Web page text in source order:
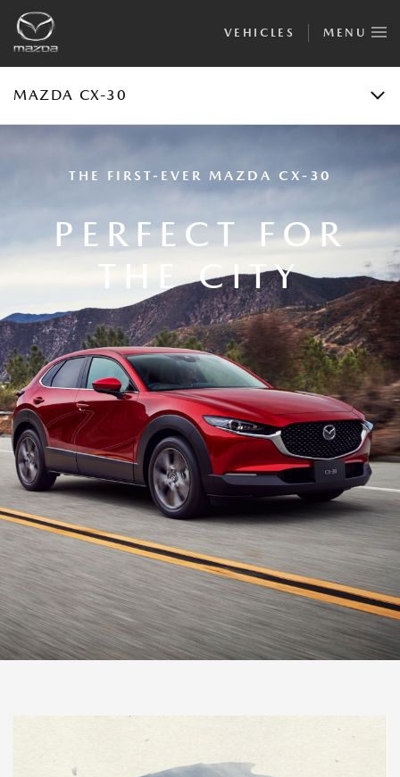
VEHICLES MENU
MAZDA CX-30
FINANCIAL CALCULATOR
THE FIRST-EVER MAZDA CX-30
PERFECT FOR
THE CITY